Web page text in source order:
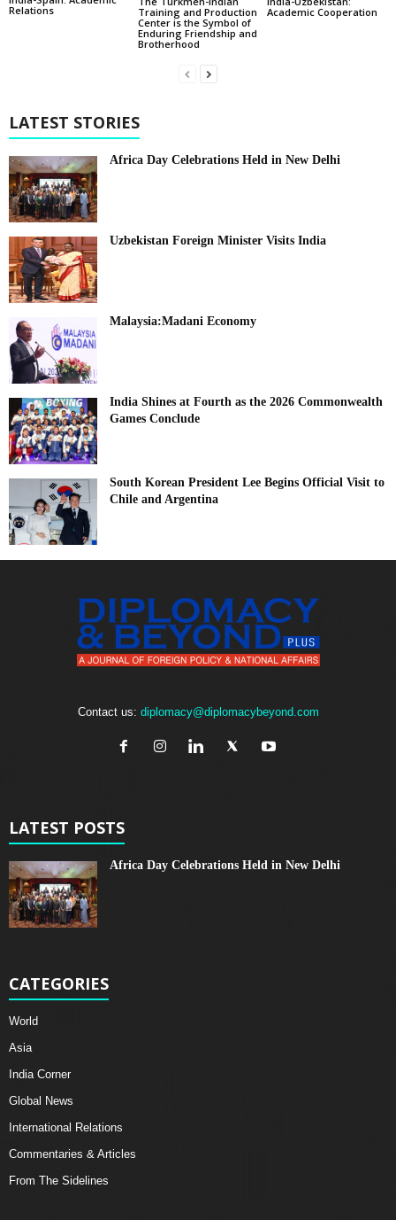
Relations
Training and Production
Center is the Symbol of
Enduring Friendship and
Brotherhood
Academic Cooperation
LATEST STORIES
Africa Day Celebrations Held in New Delhi
Uzbekistan Foreign Minister Visits India
Malaysia:Madani Economy
India Shines at Fourth as the 2026 Commonwealth
Games Conclude
South Korean President Lee Begins Official Visit to
Chile and Argentina
Contact us: diplomacy@diplomacybeyond.com
LATEST POSTS
Africa Day Celebrations Held in New Delhi
CATEGORIES
World
Asia
India Corner
Global News
International Relations
Commentaries & Articles
From The Sidelines